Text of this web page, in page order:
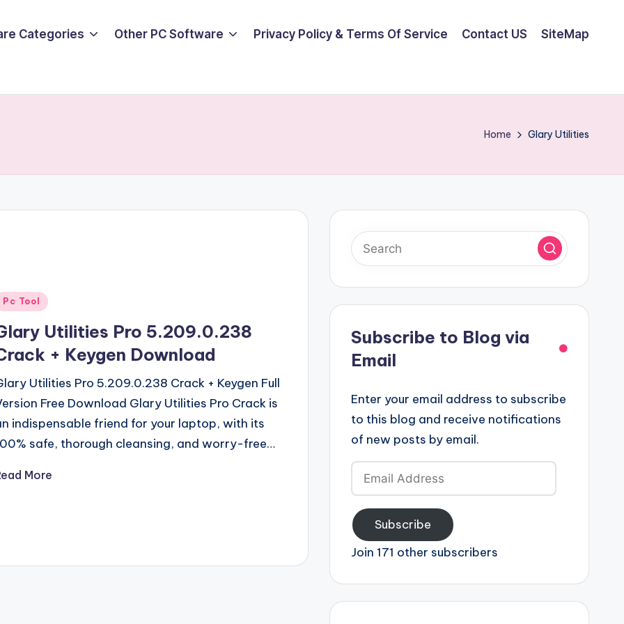
Categories Other PC Software Privacy Policy & Terms Of Service Contact US SiteMap
Home Glary Utilities
Pc Tool
Utilities Pro 5.209.0.238
+ Keygen Download
Utilities Pro 5.209.0.238 Crack + Keygen Full
Free Download Glary Utilities Pro Crack is
indispensable friend for your laptop, with its
safe, thorough cleansing, and worry-free…
More
Subscribe to Blog via
Email
Enter your email address to subscribe
to this blog and receive notifications
of new posts by email.
Email
Address
Subscribe
Join 171 other subscribers